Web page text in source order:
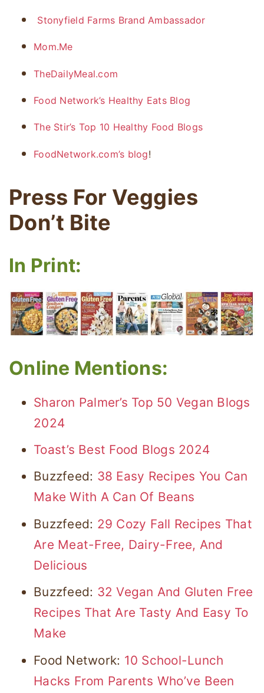
Stonyfield Farms Brand Ambassador
Mom.Me
TheDailyMeal.com
Food Network’s Healthy Eats Blog
The Stir’s Top 10 Healthy Food Blogs
FoodNetwork.com’s blog!
Press For Veggies
Don’t Bite
In Print:
Online Mentions:
Sharon Palmer’s Top 50 Vegan Blogs
2024
Toast’s Best Food Blogs 2024
Buzzfeed: 38 Easy Recipes You Can
Make With A Can Of Beans
Buzzfeed: 29 Cozy Fall Recipes That
Are Meat-Free, Dairy-Free, And
Delicious
Buzzfeed: 32 Vegan And Gluten Free
Recipes That Are Tasty And Easy To
Make
Food Network: 10 School-Lunch
Hacks From Parents Who’ve Been